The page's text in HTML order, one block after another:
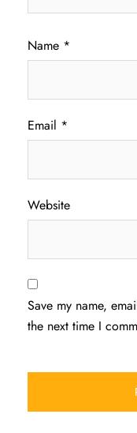
Name *
Email *
Website
Save my name,
the next time I